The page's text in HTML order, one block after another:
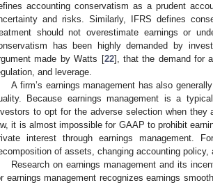
accounting conservatism as a prudent
and risks. Similarly, IFRS defines
should not overestimate earnings or
has been highly demanded by
made by Watts [22], that the demand for
and leverage.
A firm’s earnings management has also
Because earnings management is a
to opt for the adverse selection when they
it is almost impossible for GAAP to prohibit
interest through earnings management.
of assets, changing accounting
Research on earnings management and its
earnings management recognizes earnings